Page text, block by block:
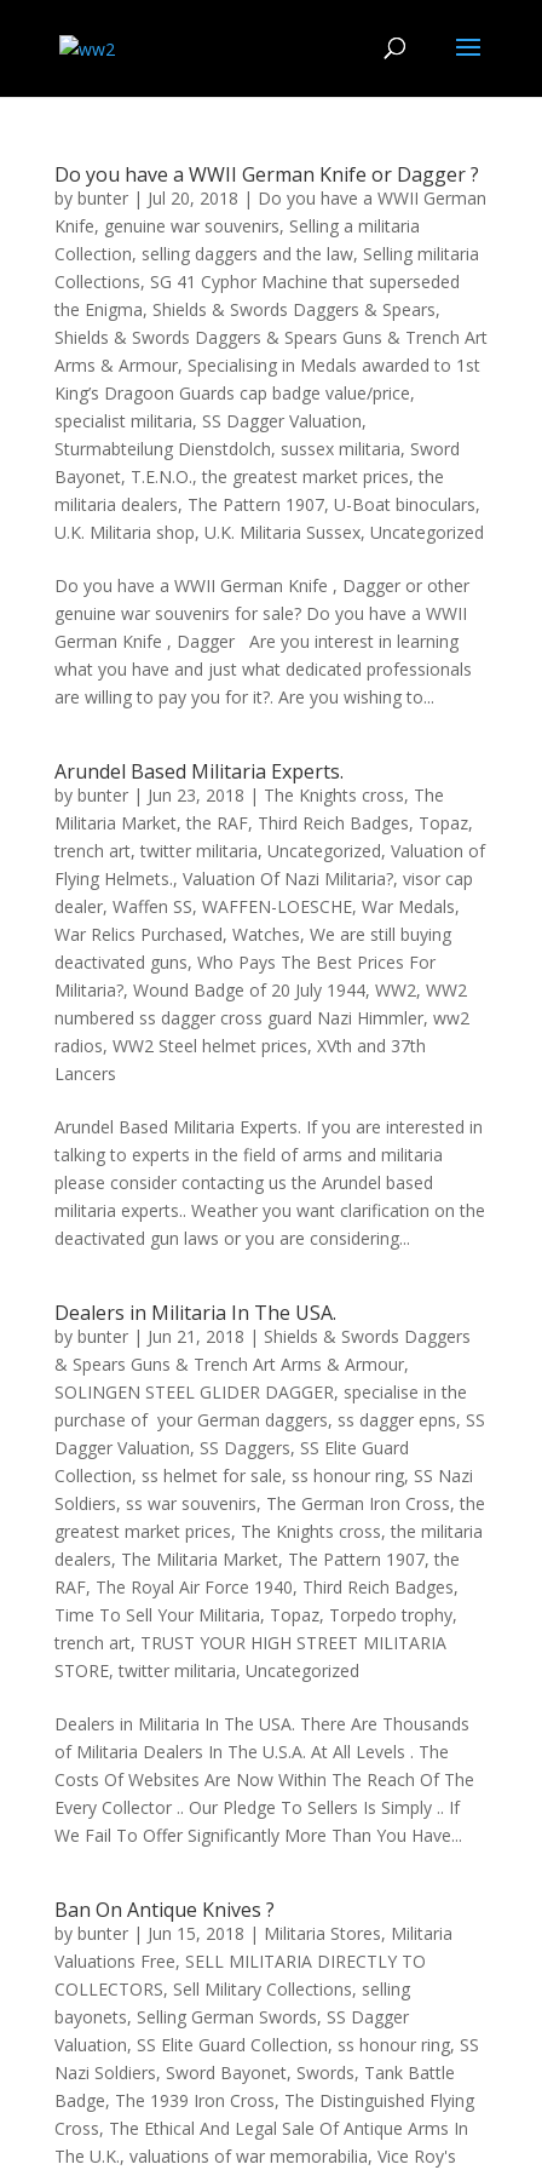
Do you have a WWII German Knife or Dagger ?
by bunter| Jul 20, 2018 | Do you have a WWII German
Knife, genuine war souvenirs, Selling a militaria
Collection, selling daggers and the law, Selling militaria
Collections, SG 41 Cyphor Machine that superseded
the Enigma, Shields & Swords Daggers & Spears,
Shields & Swords Daggers & Spears Guns & Trench Art
Arms & Armour, Specialising in Medals awarded to 1st
King’s Dragoon Guards cap badge value/price,
specialist militaria, SS Dagger Valuation,
Sturmabteilung Dienstdolch, sussex militaria, Sword
Bayonet, T.E.N.O.,the greatest market prices,the
militaria dealers, The Pattern 1907, U-Boat binoculars,
U.K. Militaria shop, U.K. Militaria Sussex, Uncategorized
Do you have a WWII German Knife , Dagger or other
genuine war souvenirs for sale? Do you have a WWII
German Knife , Dagger Are you interest in learning
what you have and just what dedicated professionals
are willing to pay you for it?. Are you wishing to...
Arundel Based Militaria Experts.
by bunter| Jun 23, 2018 | The Knights cross, The
Militaria Market,the RAF, Third Reich Badges, Topaz,
trench art,twitter militaria, Uncategorized, Valuation of
Flying Helmets., Valuation Of Nazi Militaria?, visor cap
dealer, Waffen SS, WAFFEN-LOESCHE, War Medals,
War Relics Purchased, Watches, We are still buying
deactivated guns, Who Pays The Best Prices For
Militaria?, Wound Badge of 20 July 1944, WW2, WW2
numbered ss dagger cross guard Nazi Himmler, ww2
radios, WW2 Steel helmet prices, XVth and 37th
Lancers
Arundel Based Militaria Experts. If you are interested in
talking to experts in the field of arms and militaria
please consider contacting us the Arundel based
militaria experts.. Weather you want clarification on the
deactivated gun laws or you are considering...
Dealers in Militaria In The USA.
by bunter| Jun 21, 2018 | Shields & Swords Daggers
& Spears Guns & Trench Art Arms & Armour,
SOLINGEN STEEL GLIDER DAGGER, specialise in the
purchase of your German daggers, ss dagger epns, SS
Dagger Valuation, SS Daggers, SS Elite Guard
Collection, ss helmet for sale, ss honour ring, SS Nazi
Soldiers, ss war souvenirs, The German Iron Cross,the
greatest market prices, The Knights cross,the militaria
dealers, The Militaria Market, The Pattern 1907,the
RAF, The Royal Air Force 1940, Third Reich Badges,
Time To Sell Your Militaria, Topaz, Torpedo trophy,
trench art, TRUST YOUR HIGH STREET MILITARIA
STORE,twitter militaria, Uncategorized
Dealers in Militaria In The USA. There Are Thousands
of Militaria Dealers In The U.S.A. At All Levels . The
Costs Of Websites Are Now Within The Reach Of The
Every Collector .. Our Pledge To Sellers Is Simply .. If
We Fail To Offer Significantly More Than You Have...
Ban On Antique Knives ?
by bunter| Jun 15, 2018 | Militaria Stores, Militaria
Valuations Free, SELL MILITARIA DIRECTLY TO
COLLECTORS, Sell Military Collections, selling
bayonets, Selling German Swords, SS Dagger
Valuation, SS Elite Guard Collection, ss honour ring, SS
Nazi Soldiers, Sword Bayonet, Swords, Tank Battle
Badge, The 1939 Iron Cross, The Distinguished Flying
Cross, The Ethical And Legal Sale Of Antique Arms In
The U.K., valuations of war memorabilia, Vice Roy's